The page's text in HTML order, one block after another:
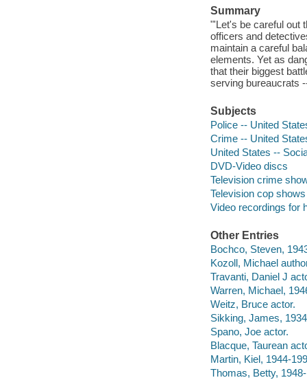
Summary
"'Let's be careful out
officers and
maintain a careful
elements. Yet as
that their biggest
serving bureaucrats
Subjects
Police -- United
Crime -- United
United States --
DVD-Video discs
Television crime
Television cop shows
Video recordings for
Other Entries
Bochco, Steven,
Kozoll, Michael
Travanti, Daniel J
Warren, Michael,
Weitz, Bruce actor.
Sikking, James,
Spano, Joe actor.
Blacque, Taurean
Martin, Kiel, 1944-
Thomas, Betty,